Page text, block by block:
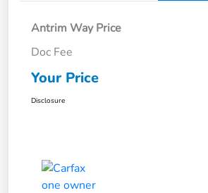
Antrim Way Price
Doc Fee
Your Price
Disclosure